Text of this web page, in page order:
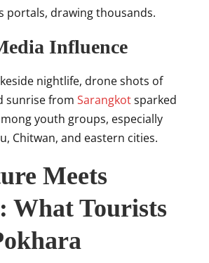
portals, drawing thousands.
Influence
nightlife, drone shots of
sunrise from Sarangkotsparked
youth groups, especially
Chitwan, and eastern cities.
Meets
What Tourists